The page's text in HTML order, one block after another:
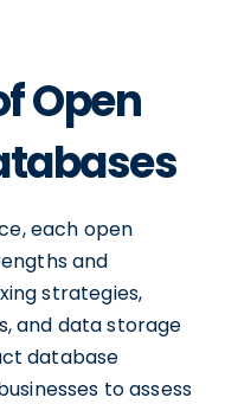
Open
each open
and
strategies,
and data storage
database
to assess